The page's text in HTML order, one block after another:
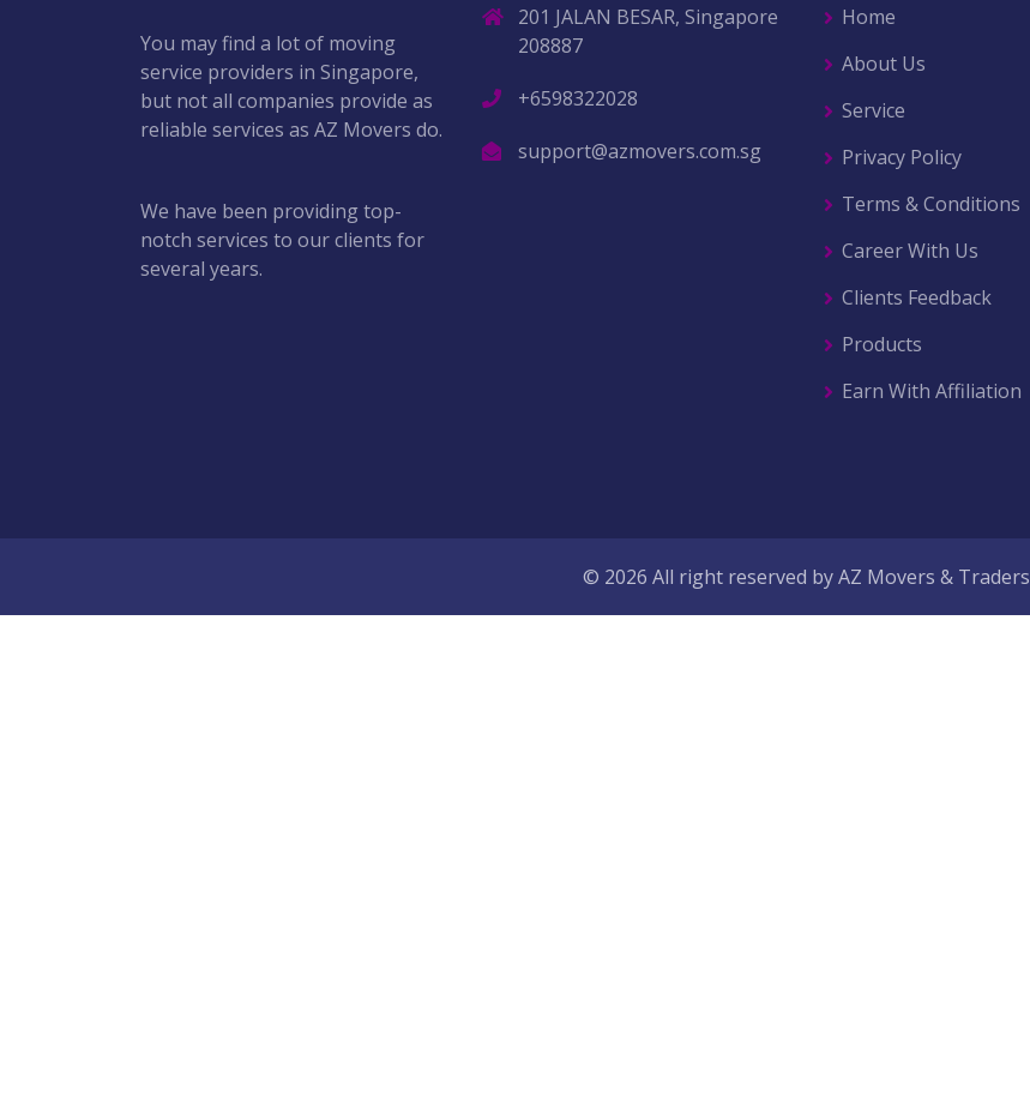
You may find a lot of moving
service providers in Singapore,
but not all companies provide as
reliable services as AZ Movers do.
We have been providing top-
notch services to our clients for
several years.
201 JALAN BESAR, Singapore
208887
+6598322028
support@azmovers.com.sg
Home
About Us
Service
Privacy Policy
Terms & Conditions
Career With Us
Clients Feedback
Products
Earn With Affiliation
© 2026 All right reserved byAZ Movers & Traders